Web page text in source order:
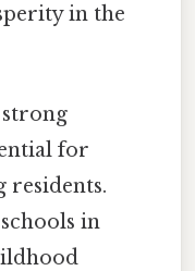
in the
for
residents.
in